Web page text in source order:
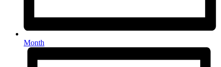
Month